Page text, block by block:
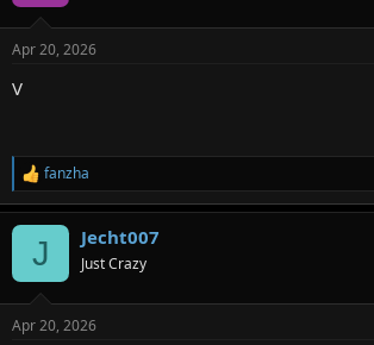
s
Apr 20, 2026
V
R
e
a
s
fanzha
J Jecht007
Just Crazy
Apr 20, 2026